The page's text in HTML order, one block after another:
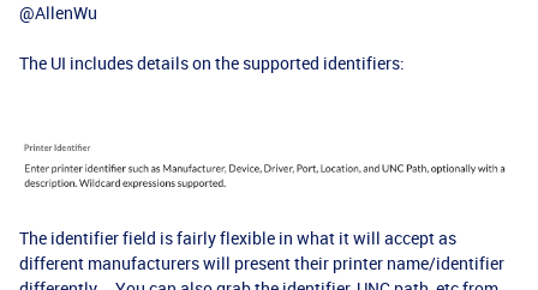
@AllenWu
The UI includes details on the supported identifiers:
The identifier field is fairly flexible in what it will accept as
different manufacturers will present their printer name/identifier